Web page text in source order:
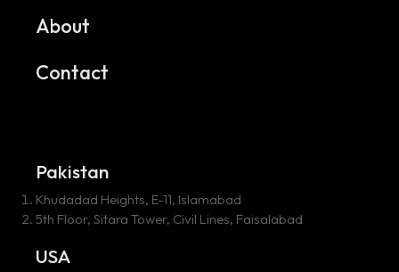
About
Contact
Pakistan
Khudadad Heights, E-11, Islamabad
5th Floor, Sitara Tower, Civil Lines, Faisalabad
USA